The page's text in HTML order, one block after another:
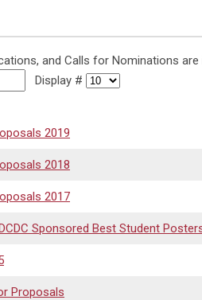
and Calls for Nominations are
Display #
2019
2018
2017
Sponsored Best Student
Proposals